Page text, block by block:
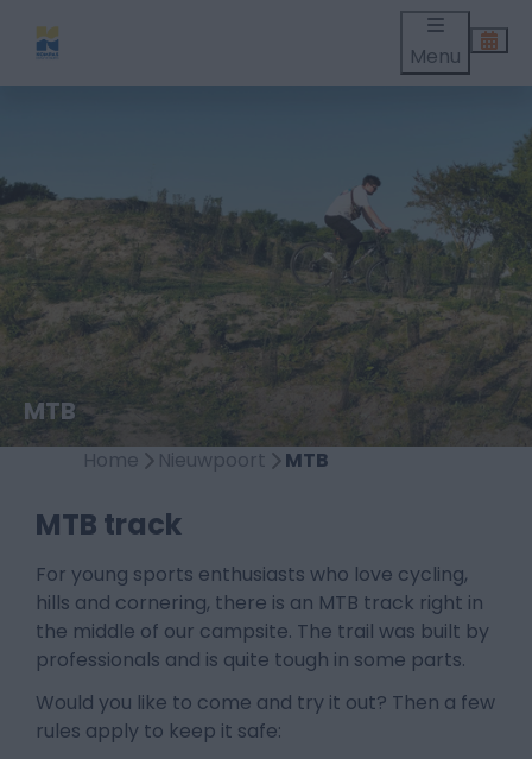
Menu
MTB
Home Nieuwpoort MTB
MTB track
For young sports enthusiasts who love cycling,
hills and cornering, there is an MTB track right in
the middle of our campsite. The trail was built by
professionals and is quite tough in some parts.
Would you like to come and try it out? Then a few
rules apply to keep it safe: